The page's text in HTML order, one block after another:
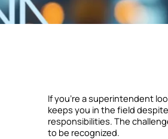
If you’re a superintendent
keeps you in the field
responsibilities. The
to be recognized.